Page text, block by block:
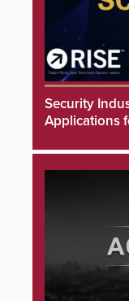
Security
Applications